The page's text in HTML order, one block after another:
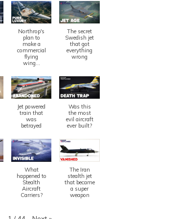
Northrop's
plan to
make a
commercial
flying
wing...
The secret
Swedish jet
that got
everything
wrong
Jet powered
train that
was
betrayed
Was this
the most
evil aircraft
ever built?
What
happened to
Stealth
Aircraft
Carriers?
The Iran
stealth jet
that became
a super
weapon